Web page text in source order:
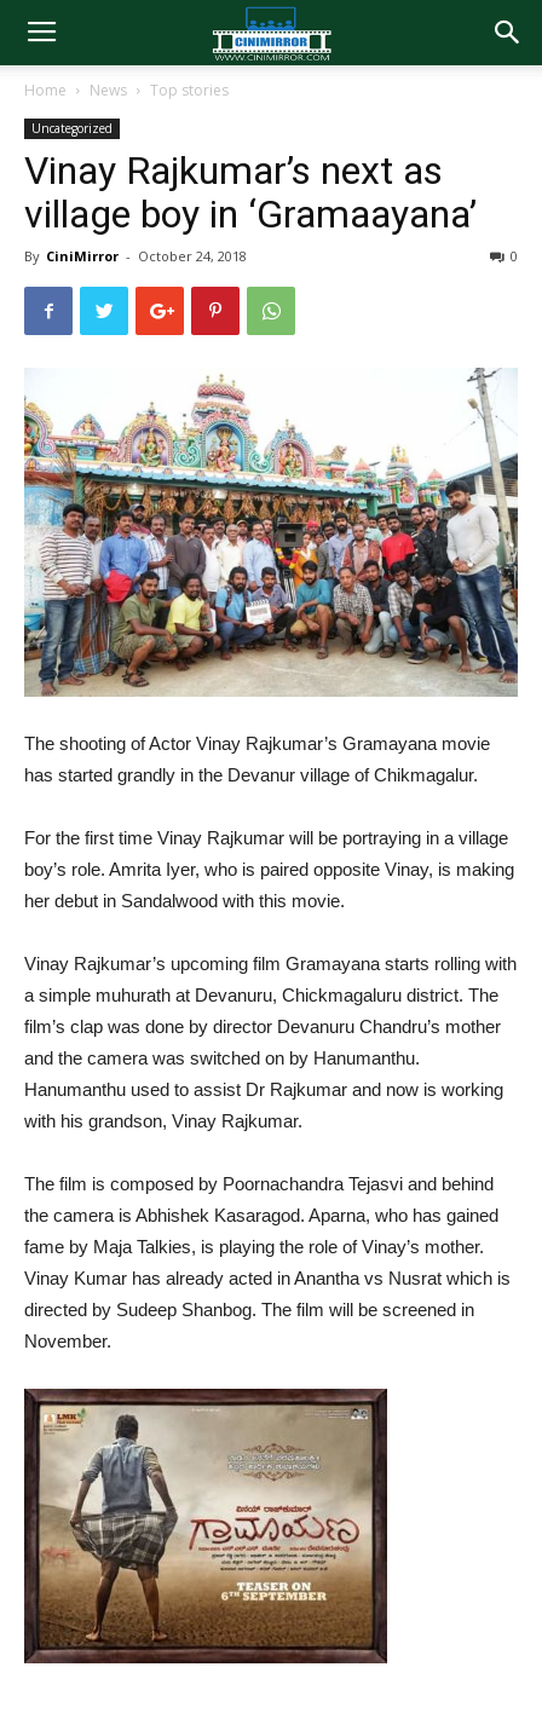
Home News Top stories
Uncategorized
Vinay Rajkumar’s next as
village boy in ‘Gramaayana’
By CiniMirror - October 24, 2018 0
The shooting of Actor Vinay Rajkumar’s Gramayana movie
has started grandly in the Devanur village of Chikmagalur.
For the first time Vinay Rajkumar will be portraying in a village
boy’s role. Amrita Iyer, who is paired opposite Vinay, is making
her debut in Sandalwood with this movie.
Vinay Rajkumar’s upcoming film Gramayana starts rolling with
a simple muhurath at Devanuru, Chickmagaluru district. The
film’s clap was done by director Devanuru Chandru’s mother
and the camera was switched on by Hanumanthu.
Hanumanthu used to assist Dr Rajkumar and now is working
with his grandson, Vinay Rajkumar.
The film is composed by Poornachandra Tejasvi and behind
the camera is Abhishek Kasaragod. Aparna, who has gained
fame by Maja Talkies, is playing the role of Vinay’s mother.
Vinay Kumar has already acted in Anantha vs Nusrat which is
directed by Sudeep Shanbog. The film will be screened in
November.